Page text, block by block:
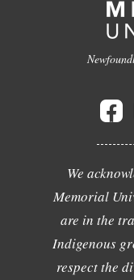
We
Memorial
are in the
Indigenous
respect the